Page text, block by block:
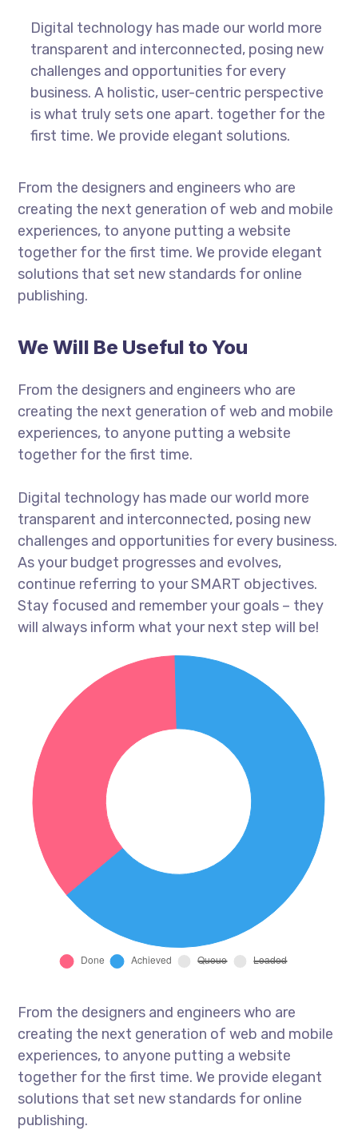
Digital technology has made our world more
transparent and interconnected, posing new
challenges and opportunities for every
business. A holistic, user-centric perspective
is what truly sets one apart. together for the
first time. We provide elegant solutions.
From the designers and engineers who are
creating the next generation of web and mobile
experiences, to anyone putting a website
together for the first time. We provide elegant
solutions that set new standards for online
publishing.
We Will Be Useful to You
From the designers and engineers who are
creating the next generation of web and mobile
experiences, to anyone putting a website
together for the first time.
Digital technology has made our world more
transparent and interconnected, posing new
challenges and opportunities for every business.
As your budget progresses and evolves,
continue referring to your SMART objectives.
Stay focused and remember your goals – they
will always inform what your next step will be!
From the designers and engineers who are
creating the next generation of web and mobile
experiences, to anyone putting a website
together for the first time. We provide elegant
solutions that set new standards for online
publishing.